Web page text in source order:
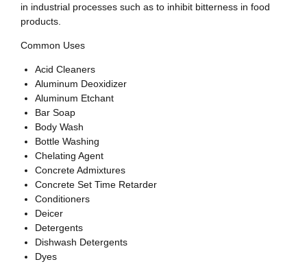
in industrial processes such as to inhibit bitterness in food
products.
Common Uses
Acid Cleaners
Aluminum Deoxidizer
Aluminum Etchant
Bar Soap
Body Wash
Bottle Washing
Chelating Agent
Concrete Admixtures
Concrete Set Time Retarder
Conditioners
Deicer
Detergents
Dishwash Detergents
Dyes